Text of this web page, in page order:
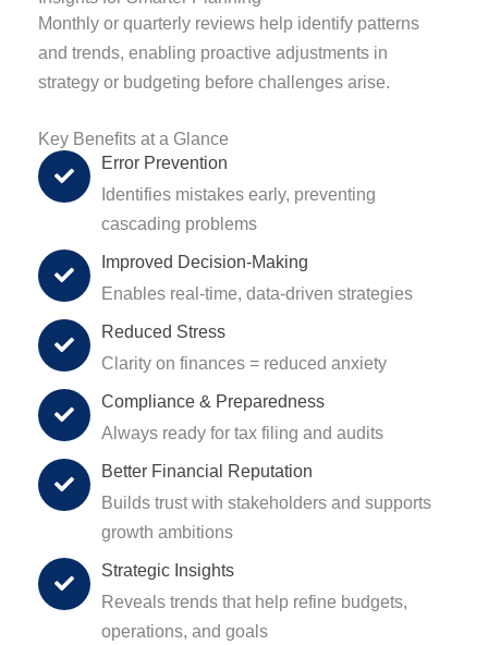
Monthly or quarterly reviews help identify patterns
and trends, enabling proactive adjustments in
strategy or budgeting before challenges arise.
Key Benefits at a Glance
Error Prevention
Identifies mistakes early, preventing
cascading problems
Improved Decision-Making
Enables real-time, data-driven strategies
Reduced Stress
Clarity on finances = reduced anxiety
Compliance & Preparedness
Always ready for tax filing and audits
Better Financial Reputation
Builds trust with stakeholders and supports
growth ambitions
Strategic Insights
Reveals trends that help refine budgets,
operations, and goals